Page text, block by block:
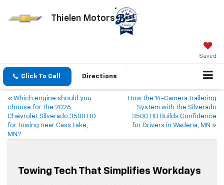
Thielen Motors
Saved
Click To Call Directions
« Which engine should you
choose for the 2026
Chevrolet Silverado 3500 HD
for towing near Cass Lake,
MN?
How the 14-Camera Trailering
System with the Silverado
3500 HD Builds Confidence
for Drivers in Wadena, MN »
Towing Tech That Simplifies Workdays